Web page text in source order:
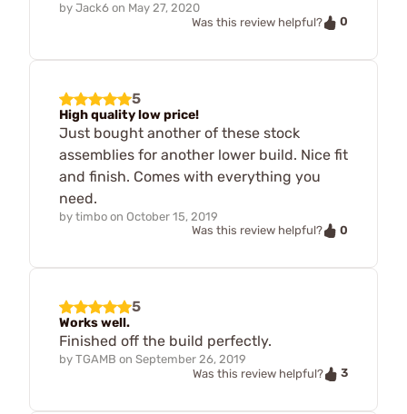
by Jack6 on May 27, 2020
Was this review helpful?
0
5
High quality low price!
Just bought another of these stock
assemblies for another lower build. Nice fit
and finish. Comes with everything you
need.
by timbo on October 15, 2019
Was this review helpful?
0
5
Works well.
Finished off the build perfectly.
by TGAMB on September 26, 2019
Was this review helpful?
3